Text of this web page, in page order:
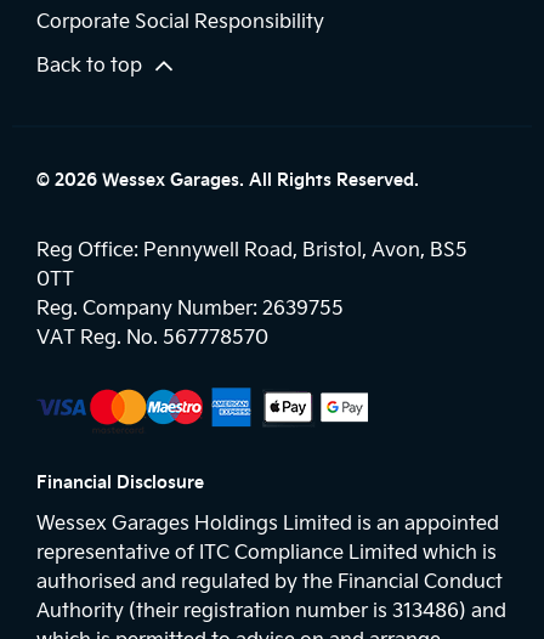
Corporate Social Responsibility
Back to top
© 2026 Wessex Garages. All Rights Reserved.
Reg Office: Pennywell Road, Bristol, Avon, BS5
0TT
Reg. Company Number: 2639755
VAT Reg. No. 567778570
Financial Disclosure
Wessex Garages Holdings Limited is an appointed
representative of ITC Compliance Limited which is
authorised and regulated by the Financial Conduct
Authority (their registration number is 313486) and